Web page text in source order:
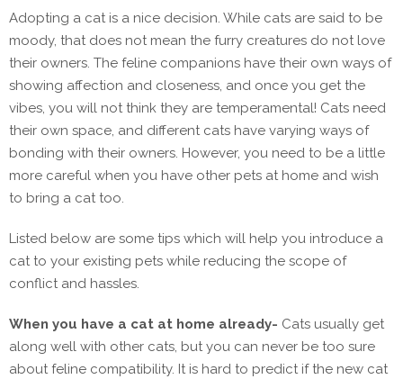
Adopting a cat is a nice decision. While cats are said to be
moody, that does not mean the furry creatures do not love
their owners. The feline companions have their own ways of
showing affection and closeness, and once you get the
vibes, you will not think they are temperamental! Cats need
their own space, and different cats have varying ways of
bonding with their owners. However, you need to be a little
more careful when you have other pets at home and wish
to bring a cat too.
Listed below are some tips which will help you introduce a
cat to your existing pets while reducing the scope of
conflict and hassles.
When you have a cat at home already- Cats usually get
along well with other cats, but you can never be too sure
about feline compatibility. It is hard to predict if the new cat